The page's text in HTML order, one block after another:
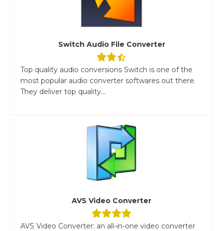
Switch Audio File Converter
Top quality audio conversions Switch is one of the
most popular audio converter softwares out there.
They deliver top quality...
AVS Video Converter
AVS Video Converter: an all-in-one video converter